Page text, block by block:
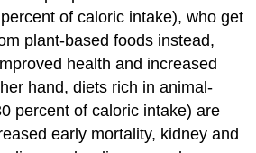
of caloric intake), who get
plant-based foods instead,
health and increased
hand, diets rich in animal-
percent of caloric intake) are
early mortality, kidney and